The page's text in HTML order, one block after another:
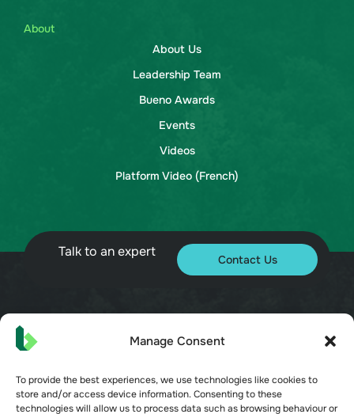
Manage Consent
To provide the best experiences, we use technologies like cookies to
store and/or access device information. Consenting to these
technologies will allow us to process data such as browsing behaviour or
About
About Us
Leadership Team
Bueno Awards
Events
Videos
Platform Video (French)
Talk to an expert Contact Us
© 2026 Bueno. All rights reserved.